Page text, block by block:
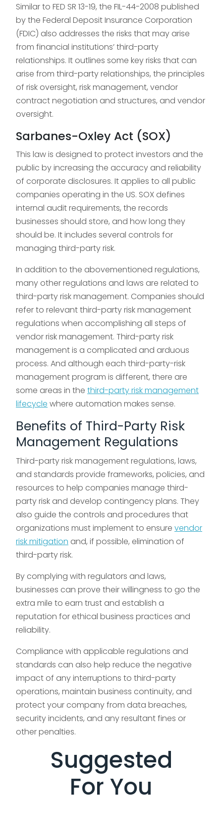
Similar to FED SR 13-19, the FIL-44-2008 published
by the Federal Deposit Insurance Corporation
(FDIC) also addresses the risks that may arise
from financial institutions’ third-party
relationships. It outlines some key risks that can
arise from third-party relationships, the principles
of risk oversight, risk management, vendor
contract negotiation and structures, and vendor
oversight.
Sarbanes-Oxley Act (SOX)
This law is designed to protect investors and the
public by increasing the accuracy and reliability
of corporate disclosures. It applies to all public
companies operating in the US. SOX defines
internal audit requirements, the records
businesses should store, and how long they
should be. It includes several controls for
managing third-party risk.
In addition to the abovementioned regulations,
many other regulations and laws are related to
third-party risk management. Companies should
refer to relevant third-party risk management
regulations when accomplishing all steps of
vendor risk management. Third-party risk
management is a complicated and arduous
process. And although each third-party-risk
management program is different, there are
some areas in the third-party risk management
lifecycle where automation makes sense.
Benefits of Third-Party Risk
Management Regulations
Third-party risk management regulations, laws,
and standards provide frameworks, policies, and
resources to help companies manage third-
party risk and develop contingency plans. They
also guide the controls and procedures that
organizations must implement to ensure vendor
risk mitigation and, if possible, elimination of
third-party risk.
By complying with regulators and laws,
businesses can prove their willingness to go the
extra mile to earn trust and establish a
reputation for ethical business practices and
reliability.
Compliance with applicable regulations and
standards can also help reduce the negative
impact of any interruptions to third-party
operations, maintain business continuity, and
protect your company from data breaches,
security incidents, and any resultant fines or
other penalties.
Suggested
For You